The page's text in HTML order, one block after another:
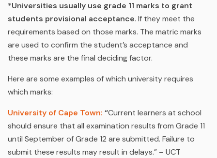
*Universities usually use grade 11 marks to grant
students provisional acceptance. If they meet the
requirements based on those marks. The matric marks
are used to confirm the student’s acceptance and
these marks are the final deciding factor.
Here are some examples of which university requires
which marks:
University of Cape Town: “Current learners at school
should ensure that all examination results from Grade 11
until September of Grade 12 are submitted. Failure to
submit these results may result in delays.” – UCT